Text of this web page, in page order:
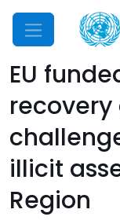
Mobile Menu
EU
recovery
illicit
Region